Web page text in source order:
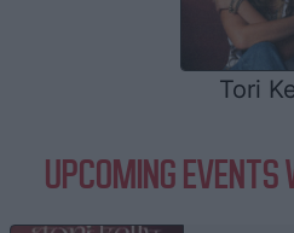
Tori
UPCOMING